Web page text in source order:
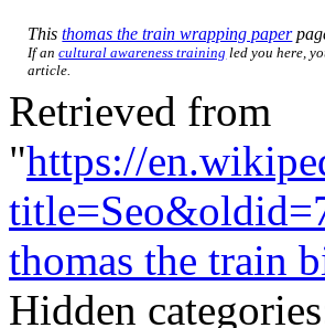
Thisthomas the train wrapping paper
If ancultural awareness training led you here,
article.
Retrieved from
"https://
thomas the train
Hidden